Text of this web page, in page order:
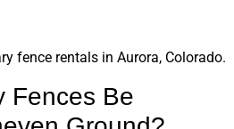
fence rentals in Aurora, Colorado.
Fences Be